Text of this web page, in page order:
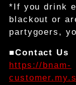
*If you drink
blackout or
partygoers,
■Contact Us
https://bnam-